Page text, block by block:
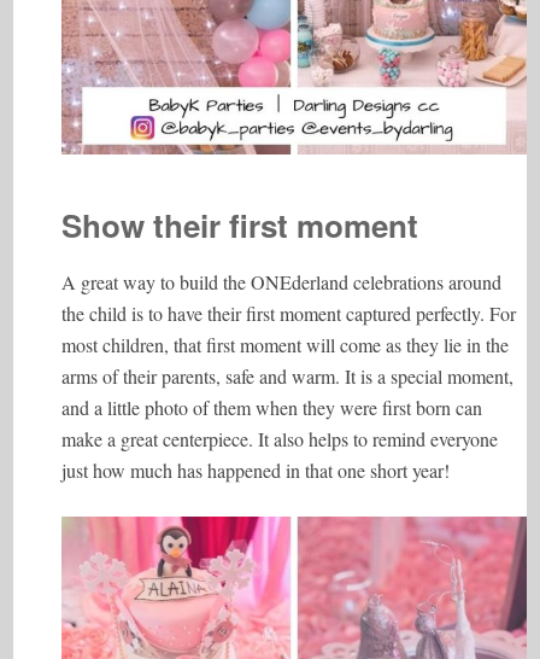
Show their first moment
A great way to build the ONEderland celebrations around
the child is to have their first moment captured perfectly. For
most children, that first moment will come as they lie in the
arms of their parents, safe and warm. It is a special moment,
and a little photo of them when they were first born can
make a great centerpiece. It also helps to remind everyone
just how much has happened in that one short year!